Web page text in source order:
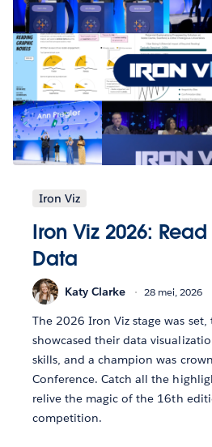
Iron Viz
Iron Viz 2026:
Data
Katy Clarke 28 mei, 2026
The 2026 Iron Viz stage was
showcased their data
skills, and a champion was
Conference. Catch all the
relive the magic of the 16th
competition.